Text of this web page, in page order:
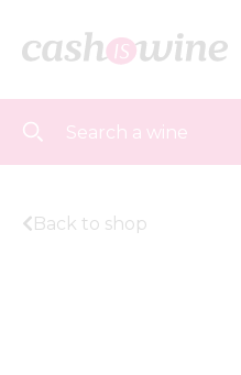
Back to shop